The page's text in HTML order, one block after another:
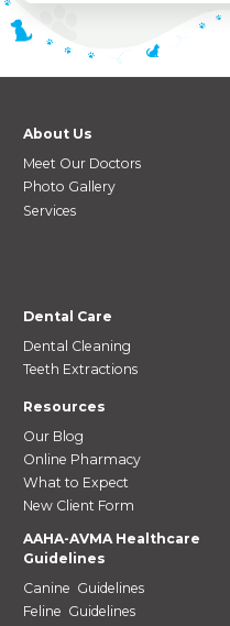
About Us
Meet Our Doctors
Photo Gallery
Services
Dental Care
Dental Cleaning
Teeth Extractions
Resources
Our Blog
Online Pharmacy
What to Expect
New Client Form
AAHA-AVMA Healthcare
Guidelines
Canine Guidelines
Feline Guidelines